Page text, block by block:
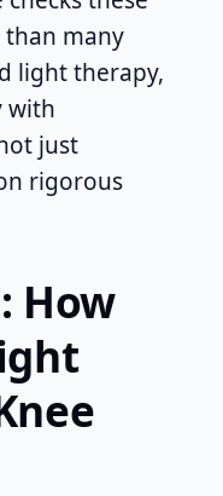
many
light therapy,
with
just
rigorous
How